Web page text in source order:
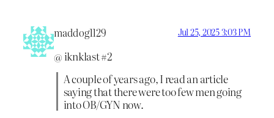
maddog1129 Jul 25, 2025 3:03 PM
@ iknklast #2
A couple of years ago, I read an article
saying that there were too few men going
into OB/GYN now.